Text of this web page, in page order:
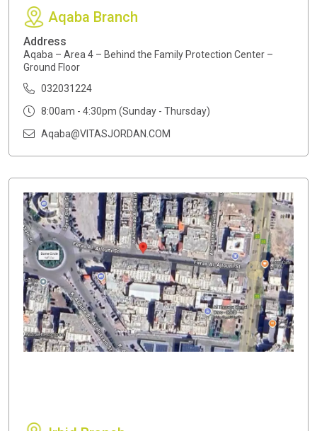
Aqaba Branch
Address
Aqaba – Area 4 – Behind the Family Protection Center –
Ground Floor
032031224
8:00am - 4:30pm (Sunday - Thursday)
Aqaba@VITASJORDAN.COM